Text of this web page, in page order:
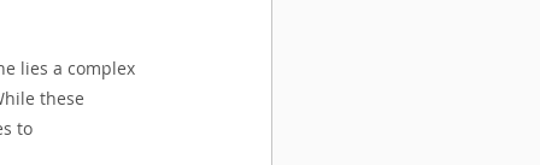
lies a complex
these
to